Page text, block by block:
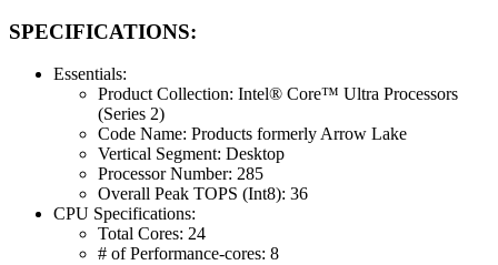
SPECIFICATIONS:
Essentials:
Product Collection: Intel® Core™ Ultra Processors
(Series 2)
Code Name: Products formerly Arrow Lake
Vertical Segment: Desktop
Processor Number: 285
Overall Peak TOPS (Int8): 36
CPU Specifications:
Total Cores: 24
# of Performance-cores: 8